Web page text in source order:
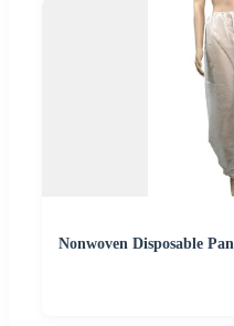
Nonwoven Disposable